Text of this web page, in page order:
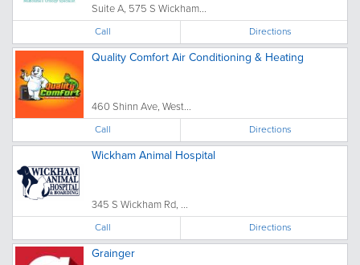
Suite A, 575 S Wickham...
Call Directions
Quality Comfort Air Conditioning & Heating
460 Shinn Ave, West...
Call Directions
Wickham Animal Hospital
345 S Wickham Rd, ...
Call Directions
Grainger